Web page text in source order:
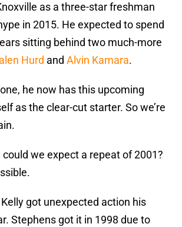
as a three-star freshman
in 2015. He expected to spend
sitting behind two much-more
Hurd and Alvin Kamara.
he now has this upcoming
as the clear-cut starter. So we’re
we expect a repeat of 2001?
got unexpected action his
Stephens got it in 1998 due to